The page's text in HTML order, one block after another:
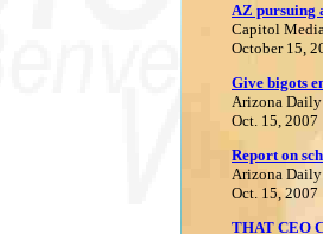
AZ pursuing
Capitol
October 15,
Give bigots
Arizona Daily
Oct. 15, 2007
Report on
Arizona Daily
Oct. 15, 2007
THAT CEO